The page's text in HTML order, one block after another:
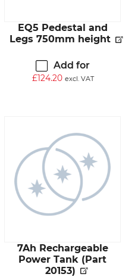
EQ5 Pedestal and
Legs 750mm height
Add for
£124.20 excl. VAT
7Ah Rechargeable
Power Tank (Part
20153)